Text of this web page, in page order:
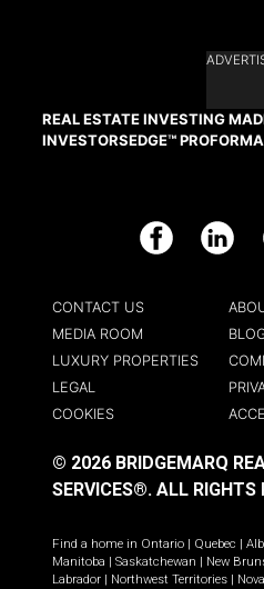
REAL ESTATE INVESTING
INVESTORSEDGE™
Facebook LinkedIn
CONTACT US
MEDIA ROOM
LUXURY PROPERTIES
LEGAL
COOKIES
© 2026 BRIDGEMARQ
SERVICES®. ALL RIGHTS
Find a home in Ontario Quebec
Manitoba
Saskatchewan New
Labrador
Northwest Territories